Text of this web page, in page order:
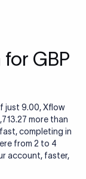
GBP
just 9.00, Xflow
more than
completing in
from 2 to 4
account, faster,